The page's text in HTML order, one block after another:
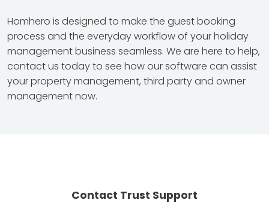
Homhero is designed to make the guest booking
process and the everyday workflow of your holiday
management business seamless. We are here to help,
contact us today to see how our software can assist
your property management, third party and owner
management now.
Contact Trust Support